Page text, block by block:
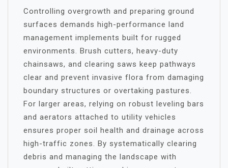
Controlling overgrowth and preparing ground
surfaces demands high-performance land
management implements built for rugged
environments. Brush cutters, heavy-duty
chainsaws, and clearing saws keep pathways
clear and prevent invasive flora from damaging
boundary structures or overtaking pastures.
For larger areas, relying on robust leveling bars
and aerators attached to utility vehicles
ensures proper soil health and drainage across
high-traffic zones. By systematically clearing
debris and managing the landscape with